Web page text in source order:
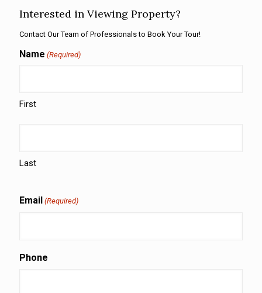
Interested in Viewing Property?
Contact Our Team of Professionals to Book Your Tour!
Name (Required)
First
Last
Email (Required)
Phone